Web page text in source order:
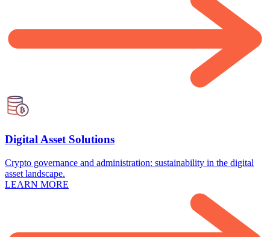
Digital Asset Solutions
Crypto governance and administration: sustainability in the digital
asset landscape.
LEARN MORE